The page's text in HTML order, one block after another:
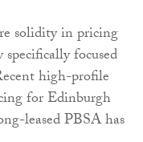
solidity in pricing
focused
high-profile
for Edinburgh
leased PBSA has